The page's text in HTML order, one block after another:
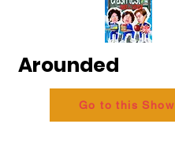
Arounded
Go to this Show